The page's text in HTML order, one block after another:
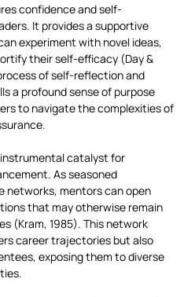
confidence and self-
It provides a supportive
experiment with novel ideas,
their self-efficacy (Day &
of self-reflection and
a profound sense of purpose
to navigate the complexities of
catalyst for
As seasoned
networks, mentors can open
that may otherwise remain
(Kram, 1985). This network
career trajectories but also
exposing them to diverse